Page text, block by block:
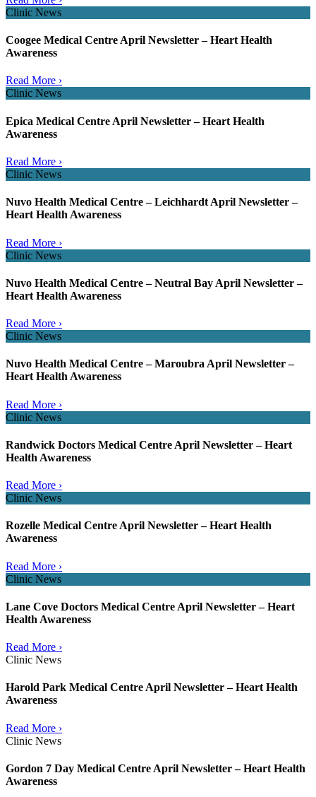
Clinic News
Coogee Medical Centre April Newsletter – Heart Health
Awareness
Read More ›
Clinic News
Epica Medical Centre April Newsletter – Heart Health
Awareness
Read More ›
Clinic News
Nuvo Health Medical Centre – Leichhardt April Newsletter –
Heart Health Awareness
Read More ›
Clinic News
Nuvo Health Medical Centre – Neutral Bay April Newsletter –
Heart Health Awareness
Read More ›
Clinic News
Nuvo Health Medical Centre – Maroubra April Newsletter –
Heart Health Awareness
Read More ›
Clinic News
Randwick Doctors Medical Centre April Newsletter – Heart
Health Awareness
Read More ›
Clinic News
Rozelle Medical Centre April Newsletter – Heart Health
Awareness
Read More ›
Clinic News
Lane Cove Doctors Medical Centre April Newsletter – Heart
Health Awareness
Read More ›
Clinic News
Harold Park Medical Centre April Newsletter – Heart Health
Awareness
Read More ›
Clinic News
Gordon 7 Day Medical Centre April Newsletter – Heart Health
Awareness